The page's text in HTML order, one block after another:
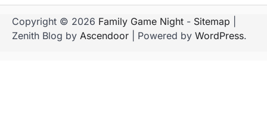
Copyright © 2026 Family Game Night - Sitemap
Zenith Blog by Ascendoor | Powered by WordPress.